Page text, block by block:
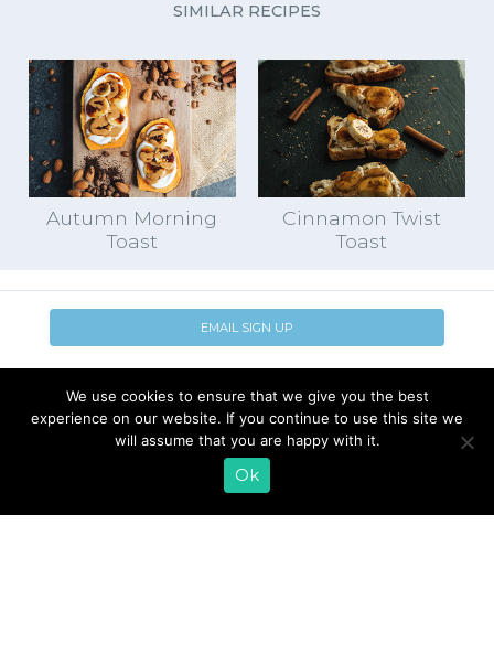
SIMILAR RECIPES
Autumn Morning
Toast
Cinnamon Twist
Toast
EMAIL SIGN UP
FAQ
CAREERS
INVESTOR
RELATIONS
REQUEST PRODUCT
We use cookies to ensure that we give you the best
experience on our website. If you continue to use this site we
will assume that you are happy with it.
Ok